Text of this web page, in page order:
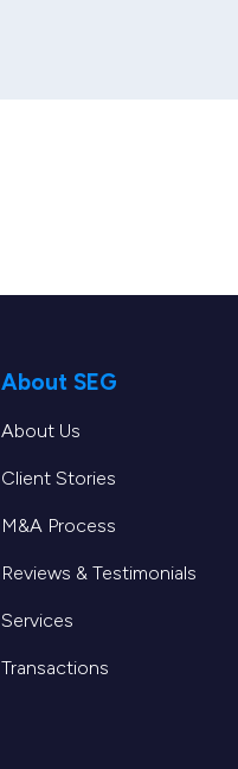
About SEG
About Us
Client Stories
M&A Process
Reviews & Testimonials
Services
Transactions